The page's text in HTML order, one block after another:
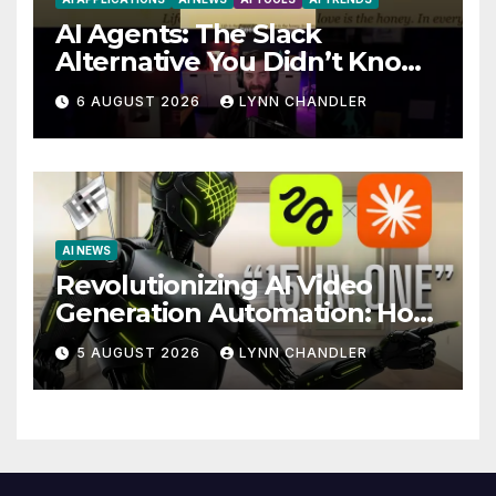
AI Agents: The Slack
Alternative You Didn’t Know
You Needed
6 AUGUST 2026 LYNN CHANDLER
AI NEWS
Revolutionizing AI Video
Generation Automation: How
Claude AI and Higgsfield
MCP are Transforming the
Future
5 AUGUST 2026 LYNN CHANDLER